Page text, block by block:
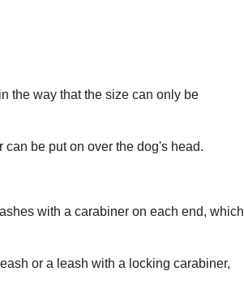
the way that the size can only be
be put on over the dog's head.
with a carabiner on each end, which
or a leash with a locking carabiner,